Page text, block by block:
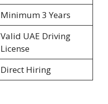
Minimum 3 Years
Valid UAE Driving
License
Direct Hiring